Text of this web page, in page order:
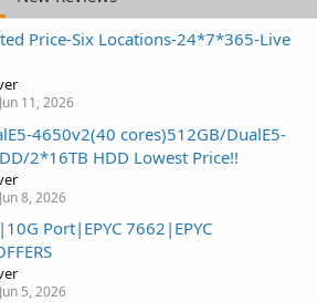
Price-Six Locations-24*7*365-Live
Jun 11, 2026
4650v2(40 cores)512GB/DualE5-
2*16TB HDD Lowest Price!!
Jun 8, 2026
Port|EPYC 7662|EPYC
Jun 5, 2026